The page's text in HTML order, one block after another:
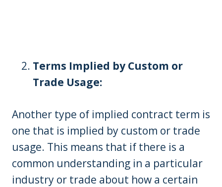
Terms Implied by Custom or
Trade Usage:
Another type of implied contract term is
one that is implied by custom or trade
usage. This means that if there is a
common understanding in a particular
industry or trade about how a certain